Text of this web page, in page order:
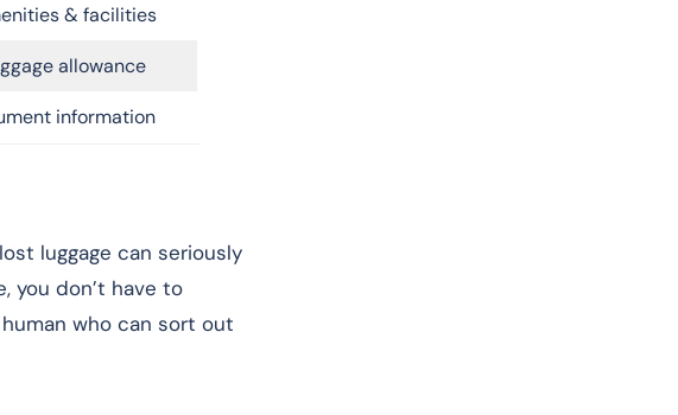
& facilities
allowance
information
luggage can seriously
you don’t have to
who can sort out